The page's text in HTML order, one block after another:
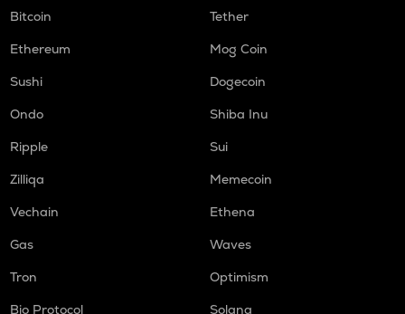
Bitcoin
Tether
Ethereum
Mog Coin
Sushi
Dogecoin
Ondo
Shiba Inu
Ripple
Sui
Zilliqa
Memecoin
Vechain
Ethena
Gas
Waves
Tron
Optimism
Bio Protocol
Solana